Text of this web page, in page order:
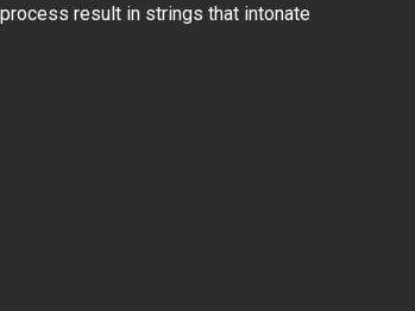
result in strings that intonate